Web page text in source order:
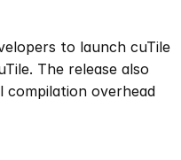
to launch cuTile
The release also
compilation overhead